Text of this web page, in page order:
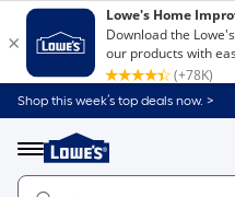
Shop this week’s top deals now. >
Menu
Link
to
Home